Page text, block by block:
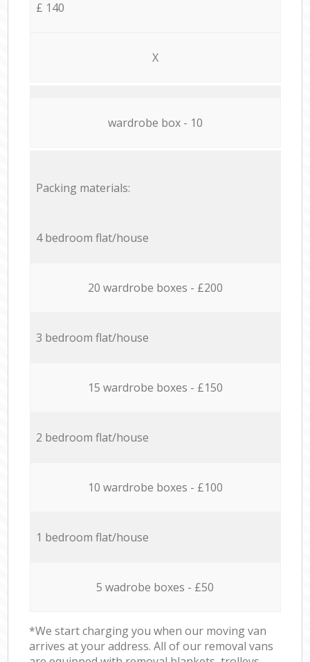
£ 140
X
wardrobe box - 10
Packing materials:
4 bedroom flat/house
20 wardrobe boxes - £200
3 bedroom flat/house
15 wardrobe boxes - £150
2 bedroom flat/house
10 wardrobe boxes - £100
1 bedroom flat/house
5 wadrobe boxes - £50
*We start charging you when our moving van
arrives at your address. All of our removal vans